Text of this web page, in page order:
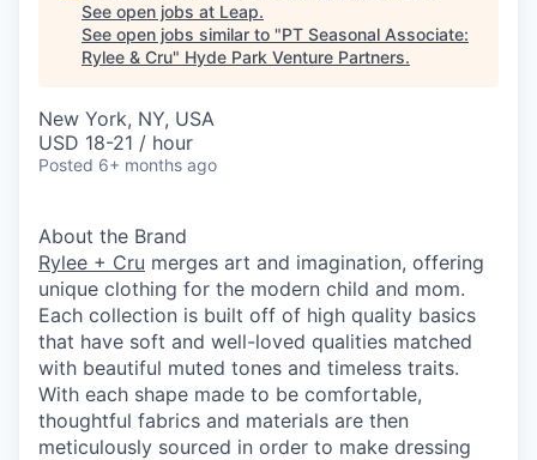
See open jobs at Leap.
See open jobs similar to "PT Seasonal Associate:
Rylee & Cru" Hyde Park Venture Partners.
New York, NY, USA
USD 18-21 / hour
Posted 6+ months ago
About the Brand
Rylee + Cru merges art and imagination, offering
unique clothing for the modern child and mom.
Each collection is built off of high quality basics
that have soft and well-loved qualities matched
with beautiful muted tones and timeless traits.
With each shape made to be comfortable,
thoughtful fabrics and materials are then
meticulously sourced in order to make dressing